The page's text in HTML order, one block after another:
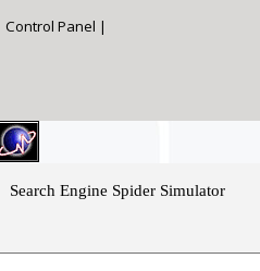
Control Panel |
Search Engine Spider Simulator